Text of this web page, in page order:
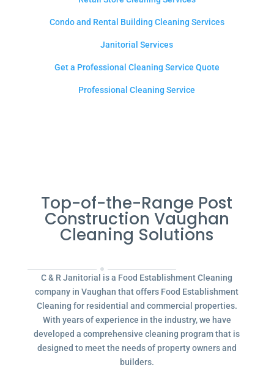
Condo and Rental Building Cleaning Services
Janitorial Services
Get a Professional Cleaning Service Quote
Professional Cleaning Service
Top-of-the-Range Post
Construction Vaughan
Cleaning Solutions
C & R Janitorial is a Food Establishment Cleaning
company in Vaughan that offers Food Establishment
Cleaning for residential and commercial properties.
With years of experience in the industry, we have
developed a comprehensive cleaning program that is
designed to meet the needs of property owners and
builders.